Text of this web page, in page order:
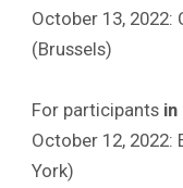
October 13, 2022:
(Brussels)
For participants
October 12, 2022:
York)